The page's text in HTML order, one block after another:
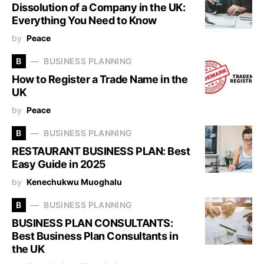
Dissolution of a Company in the UK:
Everything You Need to Know
by Peace
B BUSINESS PLANNING
How to Register a Trade Name in the
UK
by Peace
B BUSINESS PLANNING
RESTAURANT BUSINESS PLAN: Best
Easy Guide in 2025
by Kenechukwu Muoghalu
B BUSINESS PLANNING
BUSINESS PLAN CONSULTANTS:
Best Business Plan Consultants in
the UK